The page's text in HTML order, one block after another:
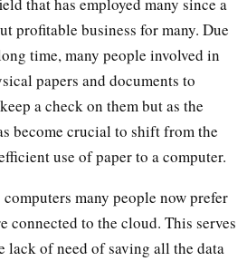
profitable business for many. Due
time, many people involved in
papers and documents to
a check on them but as the
become crucial to shift from the
use of paper to a computer.
many people now prefer
connected to the cloud. This serves
lack of need of saving all the data